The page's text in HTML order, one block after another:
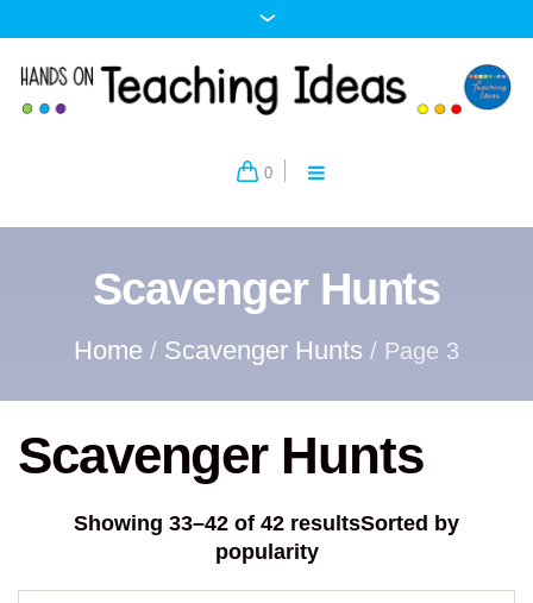
0
Scavenger Hunts
Home / Scavenger Hunts / Page 3
Scavenger Hunts
Showing 33–42 of 42 resultsSorted by
popularity